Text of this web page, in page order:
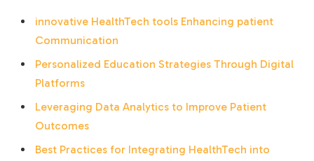
innovative HealthTech tools Enhancing patient
Communication
Personalized Education Strategies Through Digital
Platforms
Leveraging Data Analytics to Improve Patient
Outcomes
Best Practices for Integrating HealthTech into